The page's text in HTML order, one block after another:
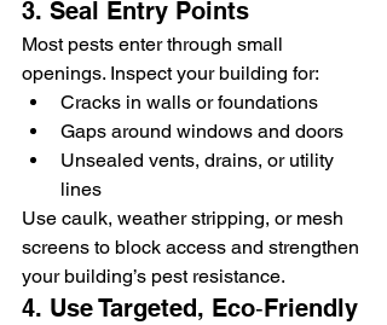
3. Seal Entry Points
Most pests enter through small
openings. Inspect your building for:
Cracks in walls or foundations
Gaps around windows and doors
Unsealed vents, drains, or utility
lines
Use caulk, weather stripping, or mesh
screens to block access and strengthen
your building’s pest resistance.
4. Use Targeted, Eco‑Friendly